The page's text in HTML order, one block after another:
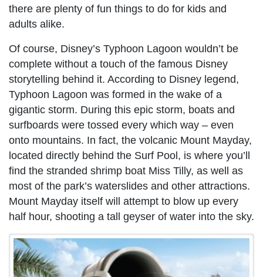
there are plenty of fun things to do for kids and
adults alike.
Of course, Disney’s Typhoon Lagoon wouldn’t be
complete without a touch of the famous Disney
storytelling behind it. According to Disney legend,
Typhoon Lagoon was formed in the wake of a
gigantic storm. During this epic storm, boats and
surfboards were tossed every which way – even
onto mountains. In fact, the volcanic Mount Mayday,
located directly behind the Surf Pool, is where you’ll
find the stranded shrimp boat Miss Tilly, as well as
most of the park’s waterslides and other attractions.
Mount Mayday itself will attempt to blow up every
half hour, shooting a tall geyser of water into the sky.